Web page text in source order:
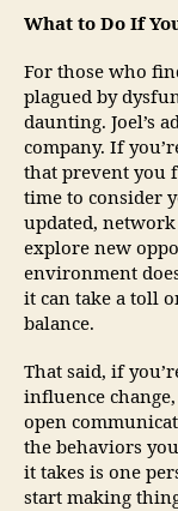
What to Do If
For those who
plagued by
daunting. Joel’s
company. If
that prevent you
time to consider
updated,
explore new
environment
it can take a toll
balance.
That said, if
influence
open
the behaviors
it takes is one
start making